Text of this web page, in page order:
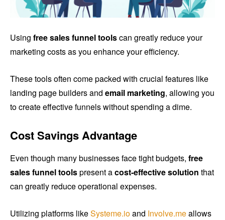
Using free sales funnel toolscan greatly reduce your
marketing costs as you enhance your efficiency.
These tools often come packed with crucial features like
landing page builders and email marketing, allowing you
to create effective funnels without spending a dime.
Cost Savings Advantage
Even though many businesses face tight budgets, free
sales funnel toolspresent acost-effective solution that
can greatly reduce operational expenses.
Utilizing platforms likeSysteme.ioand Involve.meallows